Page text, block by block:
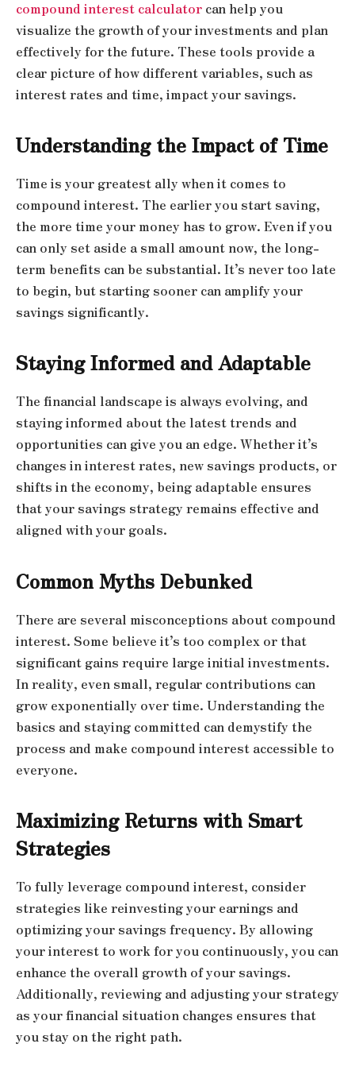
compound interest calculator can help you
visualize the growth of your investments and plan
effectively for the future. These tools provide a
clear picture of how different variables, such as
interest rates and time, impact your savings.
Understanding the Impact of Time
Time is your greatest ally when it comes to
compound interest. The earlier you start saving,
the more time your money has to grow. Even if you
can only set aside a small amount now, the long-
term benefits can be substantial. It’s never too late
to begin, but starting sooner can amplify your
savings significantly.
Staying Informed and Adaptable
The financial landscape is always evolving, and
staying informed about the latest trends and
opportunities can give you an edge. Whether it’s
changes in interest rates, new savings products, or
shifts in the economy, being adaptable ensures
that your savings strategy remains effective and
aligned with your goals.
Common Myths Debunked
There are several misconceptions about compound
interest. Some believe it’s too complex or that
significant gains require large initial investments.
In reality, even small, regular contributions can
grow exponentially over time. Understanding the
basics and staying committed can demystify the
process and make compound interest accessible to
everyone.
Maximizing Returns with Smart
Strategies
To fully leverage compound interest, consider
strategies like reinvesting your earnings and
optimizing your savings frequency. By allowing
your interest to work for you continuously, you can
enhance the overall growth of your savings.
Additionally, reviewing and adjusting your strategy
as your financial situation changes ensures that
you stay on the right path.